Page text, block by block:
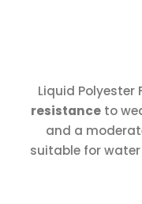
Liquid Polyester
resistance to
and a
suitable for